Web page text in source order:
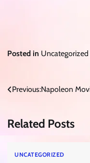
Posted in Uncategorized
Post
Previous:Napoleon
Related Posts
UNCATEGORIZED